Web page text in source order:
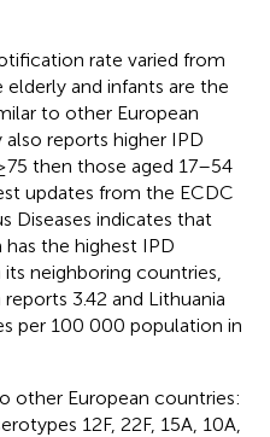
rate varied from
elderly and infants are the
to other European
also reports higher IPD
then those aged 17–54
updates from the ECDC
Diseases indicates that
the highest IPD
neighboring countries,
3.42 and Lithuania
per 100 000 population in
other European countries:
12F, 22F, 15A, 10A,